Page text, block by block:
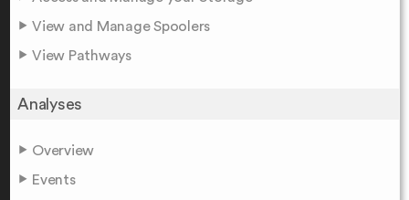
View and Manage Spoolers
View Pathways
Analyses
Overview
Events